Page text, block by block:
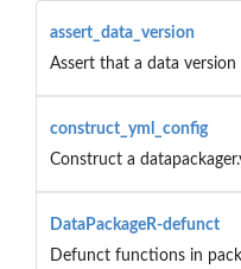
assert_data_version
Assert that a data version
construct_yml_config
Construct a
DataPackageR-defunct
Defunct functions in